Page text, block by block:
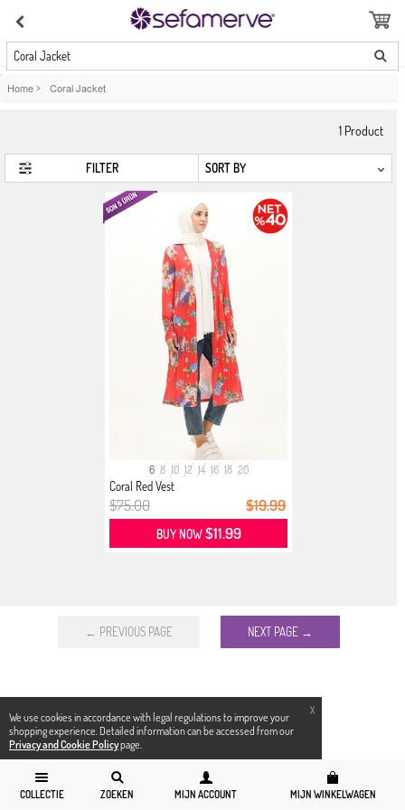
X
We use cookies in accordance with legal regulations to improve your
shopping experience. Detailed information can be accessed from our
Privacy and Cookie Policypage.
Coral Jacket
COLLECTIE ZOEKEN MIJN ACCOUNT MIJN WINKELWAGEN
Home > Coral Jacket
1 Product
FILTER
6 8 10 12 14 16 18 20
Coral Red Vest
$75.00 $19.99
BUY NOW$11.99
← PREVIOUS PAGE NEXT PAGE →